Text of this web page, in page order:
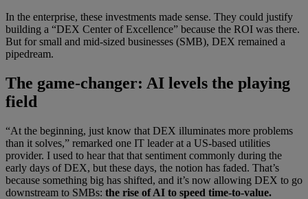
In the enterprise, these investments made sense. They could justify
building a “DEX Center of Excellence” because the ROI was there.
But for small and mid-sized businesses (SMB), DEX remained a
pipedream.
The game-changer: AI levels the playing
field
“At the beginning, just know that DEX illuminates more problems
than it solves,” remarked one IT leader at a US-based utilities
provider. I used to hear that that sentiment commonly during the
early days of DEX, but these days, the notion has faded. That’s
because something big has shifted, and it’s now allowing DEX to go
downstream to SMBs: the rise of AI to speed time-to-value.